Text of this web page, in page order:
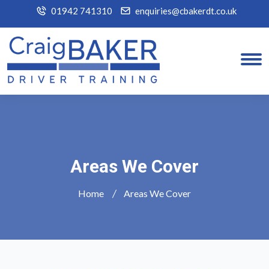
01942 741310 enquiries@cbakerdt.co.uk
Areas We Cover
Home Areas We Cover